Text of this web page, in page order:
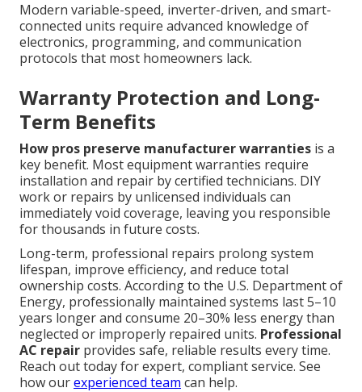
Modern variable-speed, inverter-driven, and smart-
connected units require advanced knowledge of
electronics, programming, and communication
protocols that most homeowners lack.
Warranty Protection and Long-
Term Benefits
How pros preserve manufacturer warranties is a
key benefit. Most equipment warranties require
installation and repair by certified technicians. DIY
work or repairs by unlicensed individuals can
immediately void coverage, leaving you responsible
for thousands in future costs.
Long-term, professional repairs prolong system
lifespan, improve efficiency, and reduce total
ownership costs. According to the U.S. Department of
Energy, professionally maintained systems last 5–10
years longer and consume 20–30% less energy than
neglected or improperly repaired units. Professional
AC repair provides safe, reliable results every time.
Reach out today for expert, compliant service. See
how ourexperienced team can help.